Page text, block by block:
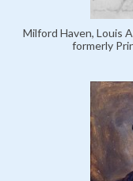
Milford Haven, Louis
formerly